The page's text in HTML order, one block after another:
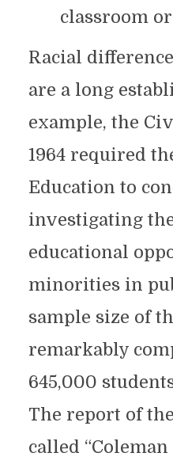
classroom
Racial
are a long
example, the
1964 required
Education to
investigating
educational
minorities in
sample size of
remarkably
645,000
The report of
called